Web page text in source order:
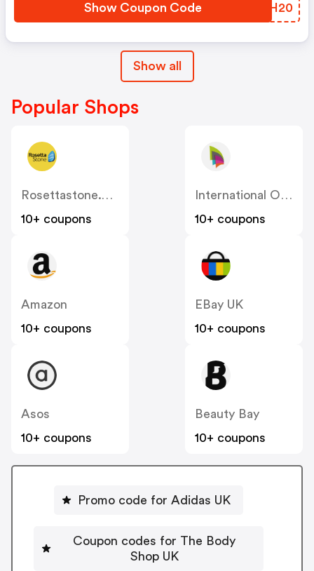
Show Coupon Code HXUH20
Show all
Popular Shops
Rosettastone.co.uk
10+ coupons
International Open Academy
10+ coupons
Amazon
10+ coupons
EBay UK
10+ coupons
Asos
10+ coupons
Beauty Bay
10+ coupons
Promo code for Adidas UK
Coupon codes for The Body
Shop UK